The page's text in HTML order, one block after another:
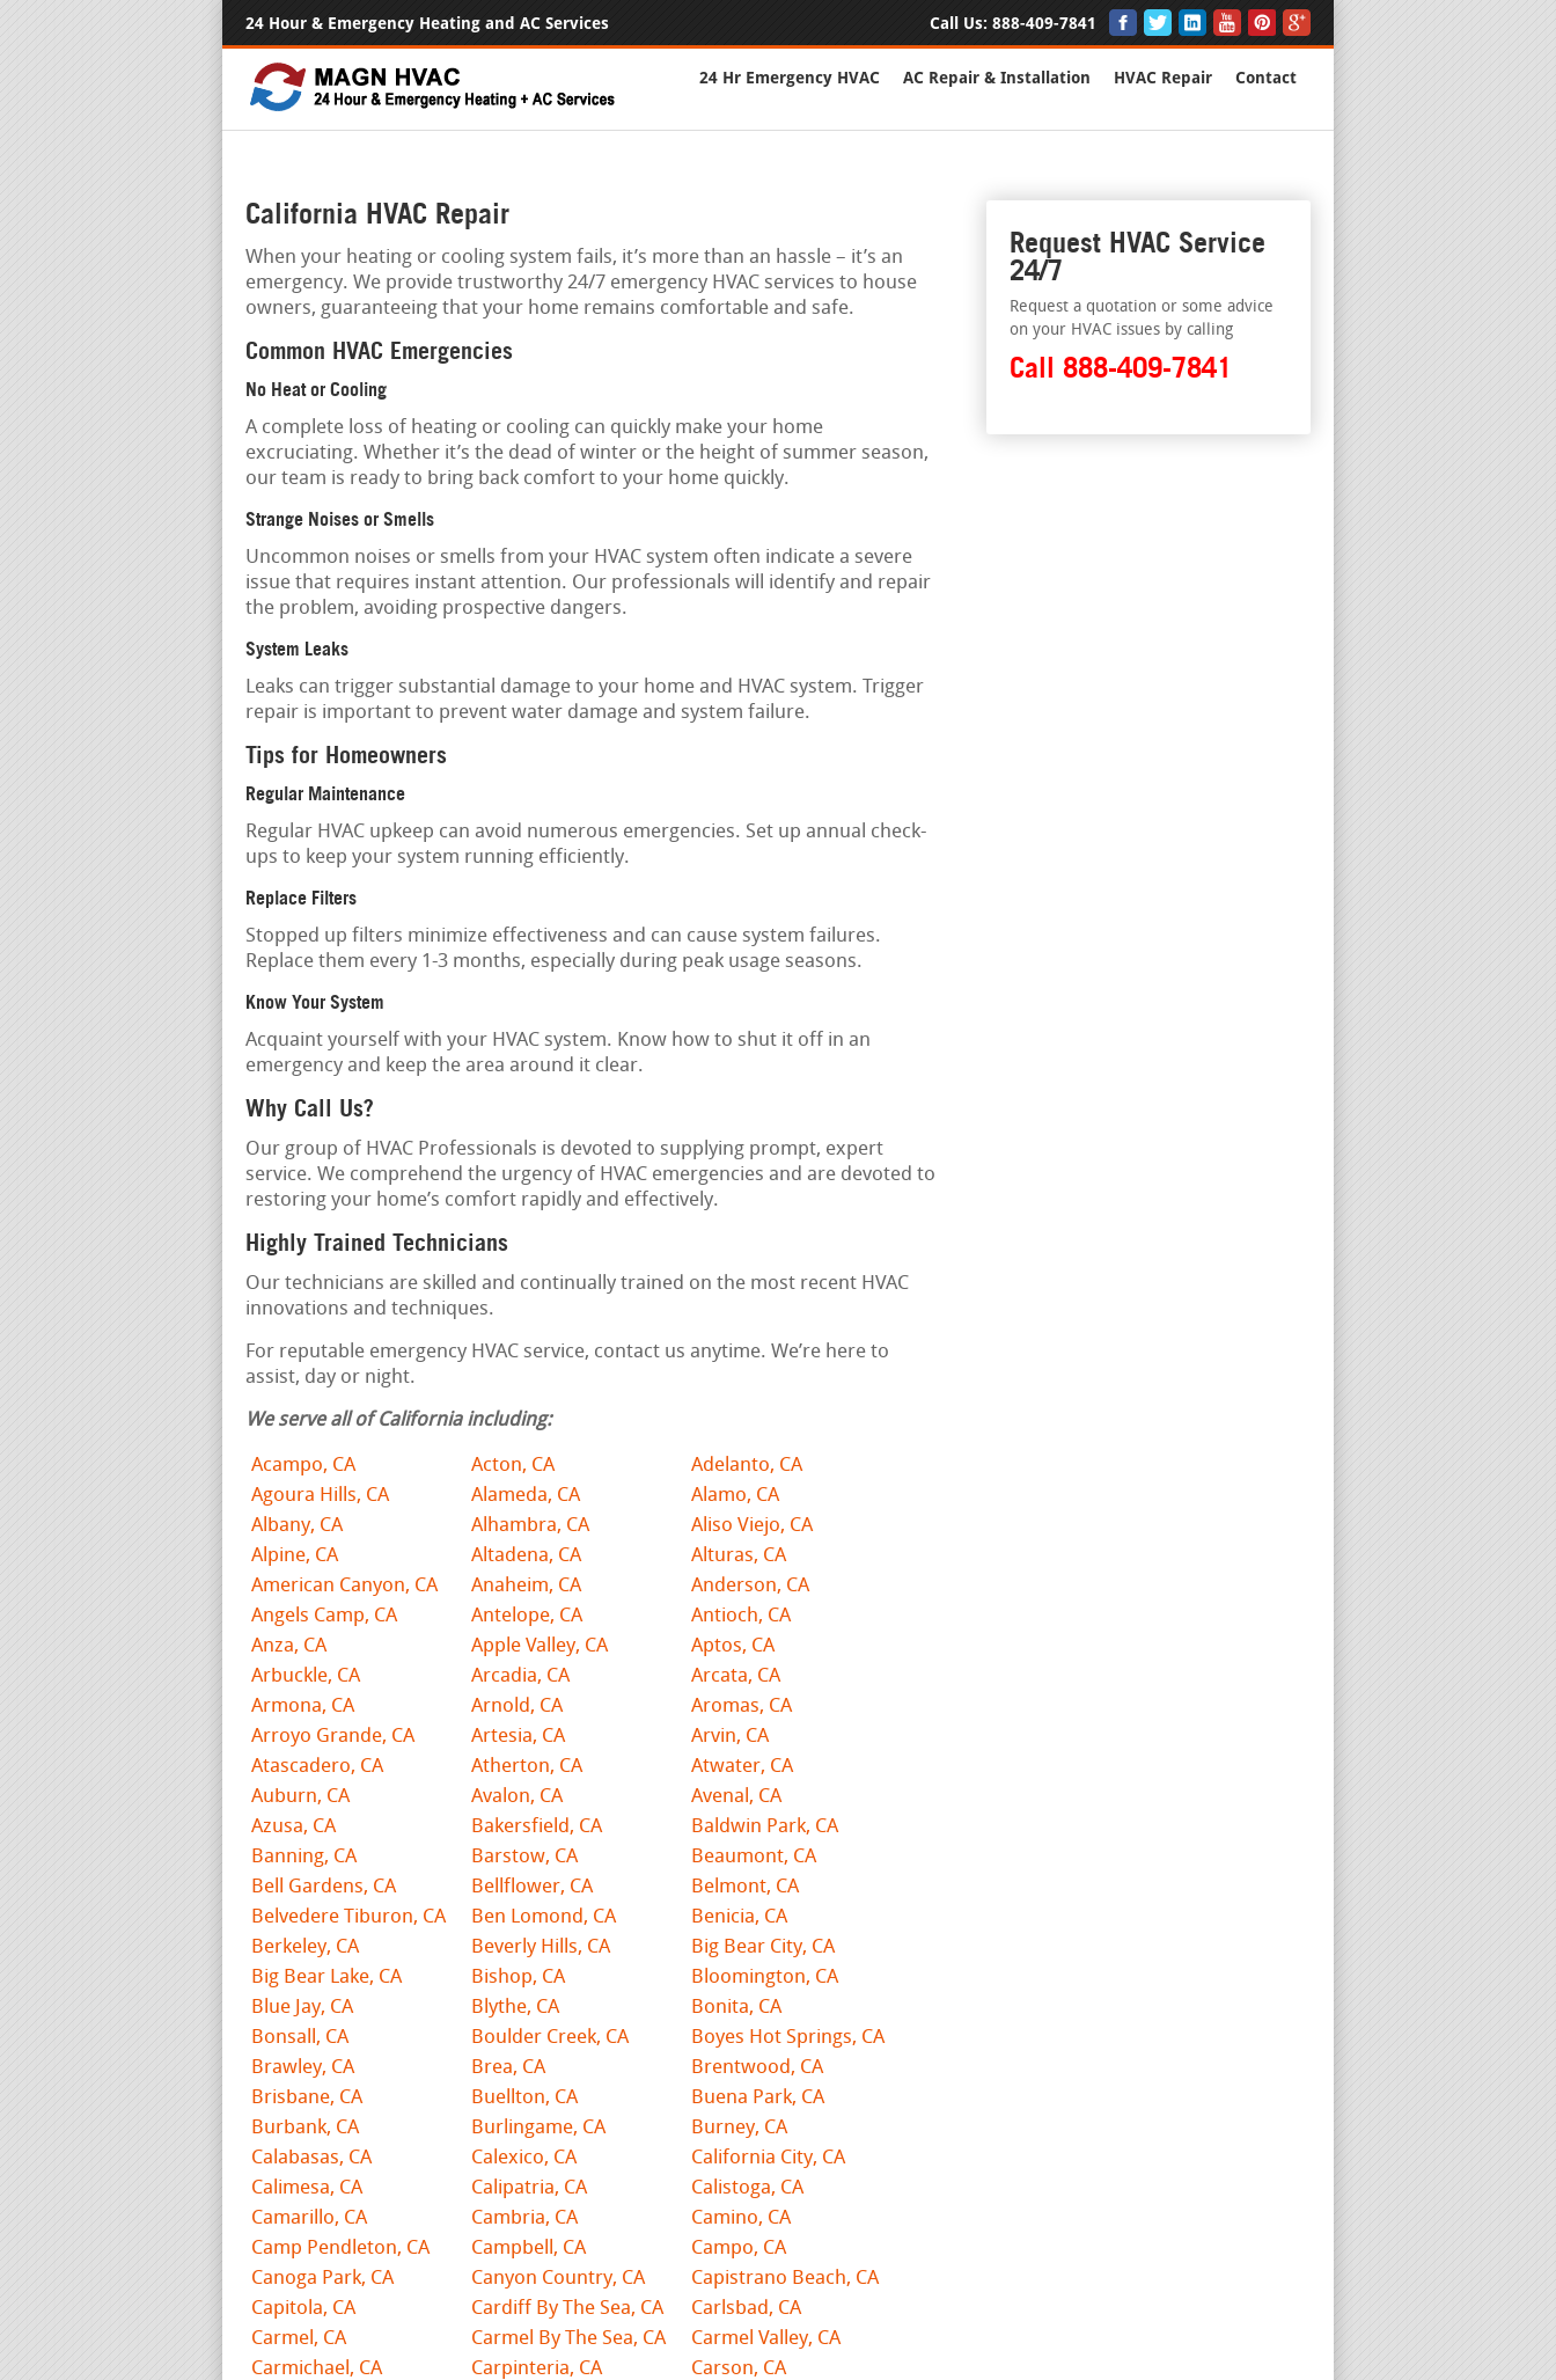
24 Hour & Emergency Heating and AC Services Call Us: 888-409-7841
24 Hr Emergency HVAC AC Repair & Installation HVAC Repair Contact
California HVAC Repair
When your heating or cooling system fails, it’s more than an hassle – it’s an
emergency. We provide trustworthy 24/7 emergency HVAC services to house
owners, guaranteeing that your home remains comfortable and safe.
Common HVAC Emergencies
No Heat or Cooling
A complete loss of heating or cooling can quickly make your home
excruciating. Whether it’s the dead of winter or the height of summer season,
our team is ready to bring back comfort to your home quickly.
Strange Noises or Smells
Uncommon noises or smells from your HVAC system often indicate a severe
issue that requires instant attention. Our professionals will identify and repair
the problem, avoiding prospective dangers.
System Leaks
Leaks can trigger substantial damage to your home and HVAC system. Trigger
repair is important to prevent water damage and system failure.
Tips for Homeowners
Regular Maintenance
Regular HVAC upkeep can avoid numerous emergencies. Set up annual check-
ups to keep your system running efficiently.
Replace Filters
Stopped up filters minimize effectiveness and can cause system failures.
Replace them every 1-3 months, especially during peak usage seasons.
Know Your System
Acquaint yourself with your HVAC system. Know how to shut it off in an
emergency and keep the area around it clear.
Why Call Us?
Our group of HVAC Professionals is devoted to supplying prompt, expert
service. We comprehend the urgency of HVAC emergencies and are devoted to
restoring your home’s comfort rapidly and effectively.
Highly Trained Technicians
Our technicians are skilled and continually trained on the most recent HVAC
innovations and techniques.
For reputable emergency HVAC service, contact us anytime. We’re here to
assist, day or night.
We serve all of California including:
Acampo, CA Acton, CA
Adelanto, CA
Agoura Hills, CA
Alameda, CA
Alamo, CA
Albany, CA
Alhambra, CA
Aliso Viejo, CA
Alpine, CA
Altadena, CA
Alturas, CA
American Canyon, CA
Anaheim, CA
Anderson, CA
Angels Camp, CA
Antelope, CA
Antioch, CA
Anza, CA
Apple Valley, CA
Aptos, CA
Arbuckle, CA
Arcadia, CA
Arcata, CA
Armona, CA
Arnold, CA
Aromas, CA
Arroyo Grande, CA
Artesia, CA
Arvin, CA
Atascadero, CA
Atherton, CA
Atwater, CA
Auburn, CA
Avalon, CA
Avenal, CA
Azusa, CA
Bakersfield, CA
Baldwin Park, CA
Banning, CA
Barstow, CA
Beaumont, CA
Bell Gardens, CA
Bellflower, CA
Belmont, CA
Belvedere Tiburon, CA
Ben Lomond, CA
Benicia, CA
Berkeley, CA
Beverly Hills, CA
Big Bear City, CA
Big Bear Lake, CA
Bishop, CA
Bloomington, CA
Blue Jay, CA
Blythe, CA
Bonita, CA
Bonsall, CA
Boulder Creek, CA
Boyes Hot Springs, CA
Brawley, CA
Brea, CA
Brentwood, CA
Brisbane, CA
Buellton, CA
Buena Park, CA
Burbank, CA
Burlingame, CA
Burney, CA
Calabasas, CA
Calexico, CA
California City, CA
Calimesa, CA
Calipatria, CA
Calistoga, CA
Camarillo, CA
Cambria, CA
Camino, CA
Camp Pendleton, CA
Campbell, CA
Campo, CA
Canoga Park, CA
Canyon Country, CA
Capistrano Beach, CA
Capitola, CA
Cardiff By The Sea, CA
Carlsbad, CA
Carmel, CA
Carmel By The Sea, CA
Carmel Valley, CA
Carmichael, CA
Carpinteria, CA
Carson, CA
Request HVAC Service
24/7
Request a quotation or some advice
on your HVAC issues by calling
Call 888-409-7841